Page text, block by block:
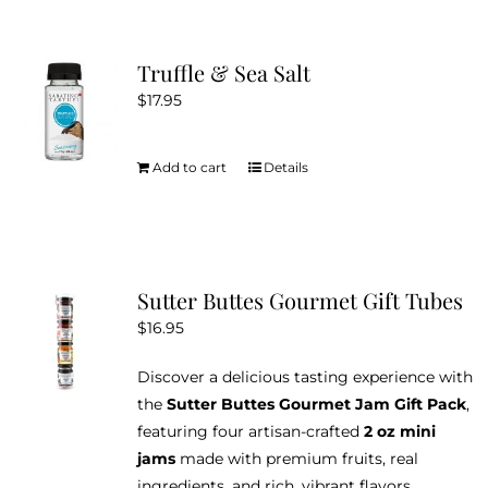
page
The
be
page
Truffle & Sea Salt
$17.95
Add to cart Details
Sutter Buttes Gourmet Gift Tubes
$16.95
Discover a delicious tasting experience with
the Sutter Buttes Gourmet Jam Gift Pack,
featuring four artisan-crafted 2 oz mini
jamsmade with premium fruits, real